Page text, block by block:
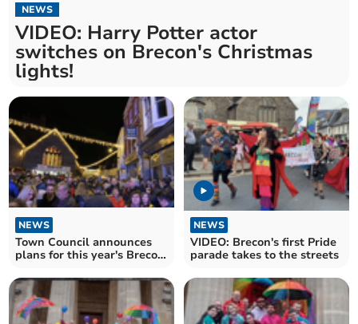
NEWS
VIDEO: Harry Potter actor
switches on Brecon's Christmas
lights!
NEWS
Town Council announces
plans for this year's Brecon
NEWS
VIDEO: Brecon's first Pride
parade takes to the streets